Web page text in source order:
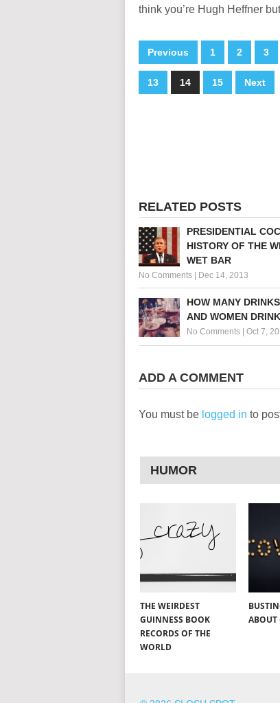
think you’re Hugh Heffner
Previous 1 2 3
13 14 15 Next
RELATED POSTS
PRESIDENTIAL
HISTORY OF THE
WET BAR
No Comments Dec 14, 2013
HOW MANY
AND WOMEN
No Comments Oct 7,
ADD A COMMENT
You must be logged in to
HUMOR
THE WEIRDEST
GUINNESS BOOK
RECORDS OF THE
WORLD
ABOUT